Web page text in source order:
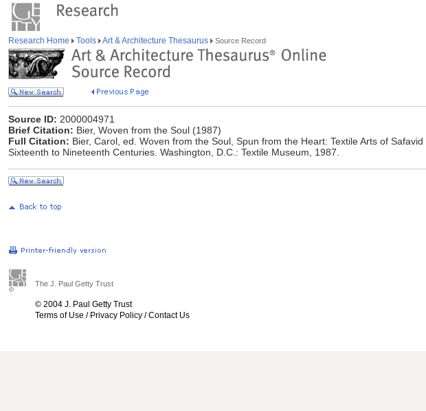
Research Home Tools Art & Architecture Thesaurus Source Record
Source ID: 2000004971
Brief Citation: Bier, Woven from the Soul (1987)
Full Citation: Bier, Carol, ed. Woven from the Soul, Spun from the Heart: Textile Arts of Safavid
Sixteenth to Nineteenth Centuries. Washington, D.C.: Textile Museum, 1987.
The J. Paul Getty Trust
© 2004 J. Paul Getty Trust
Terms of Use / Privacy Policy /Contact Us